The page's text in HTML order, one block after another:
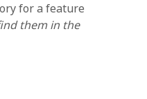
for a feature
them in the
script, writing